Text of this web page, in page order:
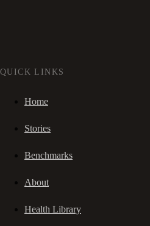
QUICK LINKS
Home
Stories
Benchmarks
About
Health Library